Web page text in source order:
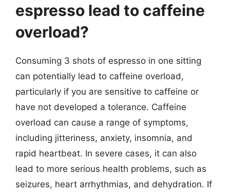
espresso lead to caffeine
overload?
Consuming 3 shots of espresso in one sitting
can potentially lead to caffeine overload,
particularly if you are sensitive to caffeine or
have not developed a tolerance. Caffeine
overload can cause a range of symptoms,
including jitteriness, anxiety, insomnia, and
rapid heartbeat. In severe cases, it can also
lead to more serious health problems, such as
seizures, heart arrhythmias, and dehydration. If